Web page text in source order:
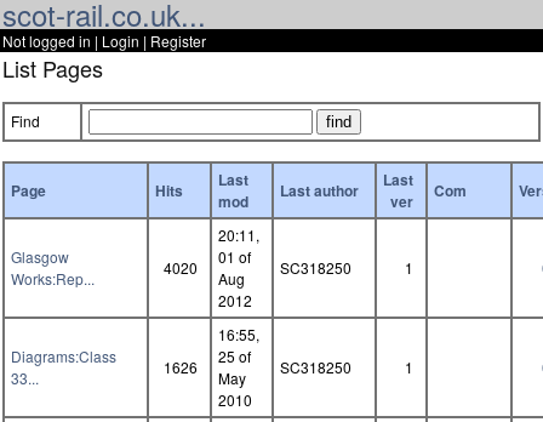
scot-rail.co.uk...
Not logged in | Login | Register
List Pages
Find
Page Hits
Last
mod
Last author
Last
ver
Com
Glasgow
Works:Rep...
4020
20:11,
01 of
Aug
2012
SC318250 1
Diagrams:Class
33...
1626
16:55,
25 of
May
2010
SC318250 1